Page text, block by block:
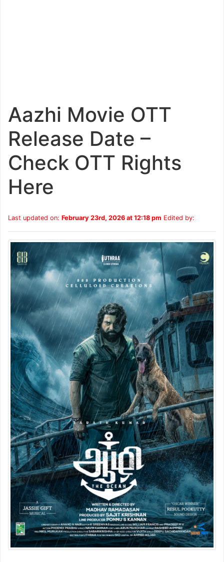
Aazhi Movie OTT
Release Date –
Check OTT Rights
Here
Last updated on: February 23rd, 2026 at 12:18 pm Edited by: